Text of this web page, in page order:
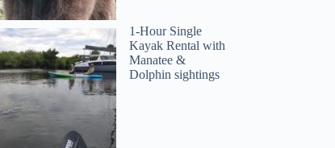
1-Hour Single
Kayak Rental with
Manatee &
Dolphin sightings